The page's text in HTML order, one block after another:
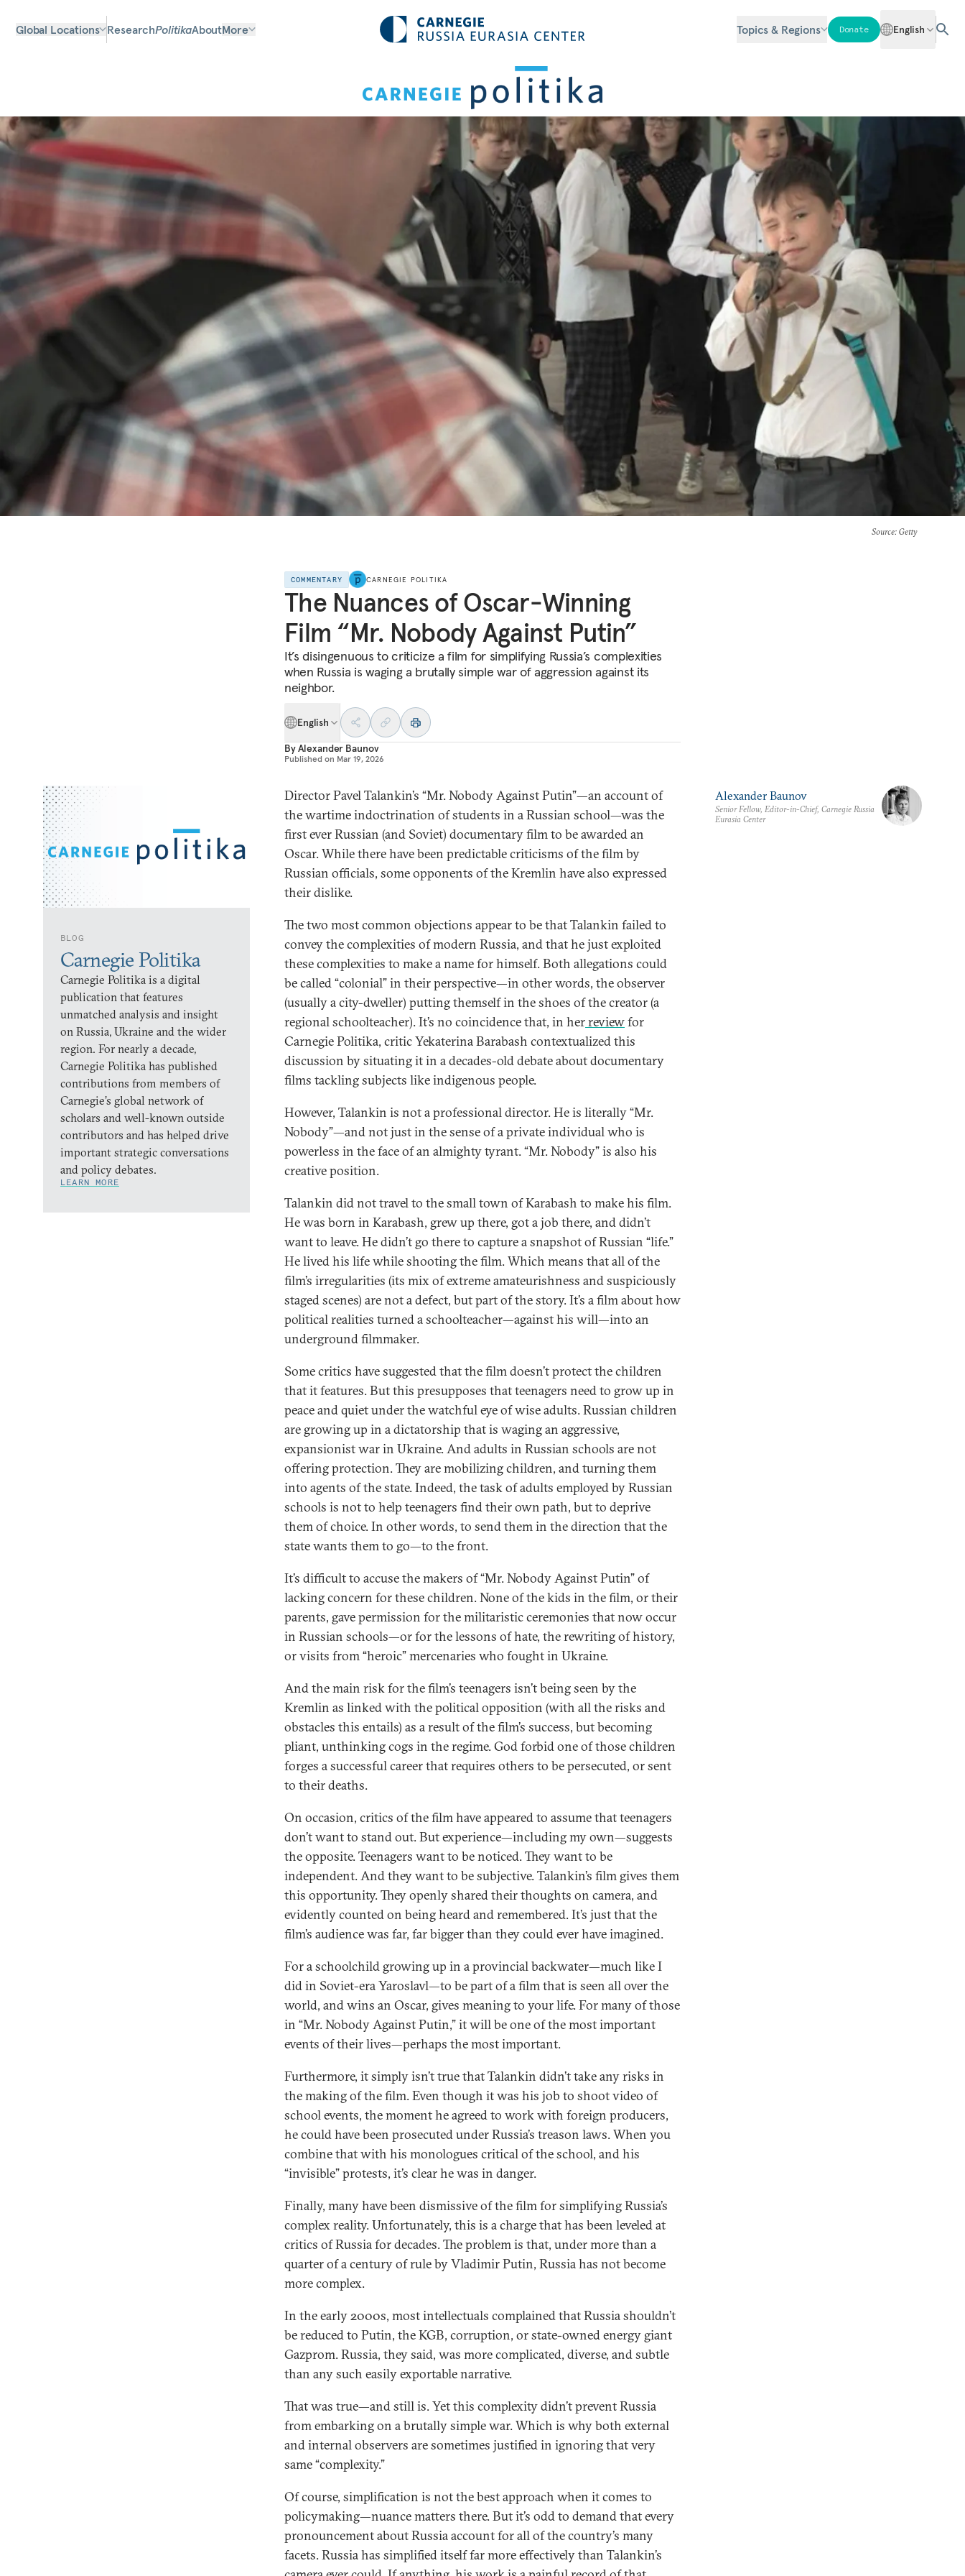
Global Locations ResearchPolitikaAboutMore Topics & Regions Donate English
Source: Getty
COMMENTARY CARNEGIE POLITIKA
The Nuances of Oscar-Winning
Film “Mr. Nobody Against Putin”
It’s disingenuous to criticize a film for simplifying Russia’s complexities
when Russia is waging a brutally simple war of aggression against its
neighbor.
English
ByAlexander Baunov
Published on Mar 19, 2026
BLOG
Carnegie Politika
Carnegie Politika is a digital
publication that features
unmatched analysis and insight
on Russia, Ukraine and the wider
region. For nearly a decade,
Carnegie Politika has published
contributions from members of
Carnegie’s global network of
scholars and well-known outside
contributors and has helped drive
important strategic conversations
and policy debates.
LEARN MORE
Director Pavel Talankin’s “Mr. Nobody Against Putin”—an account of
the wartime indoctrination of students in a Russian school—was the
first ever Russian (and Soviet) documentary film to be awarded an
Oscar. While there have been predictable criticisms of the film by
Russian officials, some opponents of the Kremlin have also expressed
their dislike.
The two most common objections appear to be that Talankin failed to
convey the complexities of modern Russia, and that he just exploited
these complexities to make a name for himself. Both allegations could
be called “colonial” in their perspective—in other words, the observer
(usually a city-dweller) putting themself in the shoes of the creator (a
regional schoolteacher). It’s no coincidence that, in herreviewfor
Carnegie Politika, critic Yekaterina Barabash contextualized this
discussion by situating it in a decades-old debate about documentary
films tackling subjects like indigenous people.
However, Talankin is not a professional director. He is literally “Mr.
Nobody”—and not just in the sense of a private individual who is
powerless in the face of an almighty tyrant. “Mr. Nobody” is also his
creative position.
Talankin did not travel to the small town of Karabash to make his film.
He was born in Karabash, grew up there, got a job there, and didn’t
want to leave. He didn’t go there to capture a snapshot of Russian “life.”
He lived his life while shooting the film. Which means that all of the
film’s irregularities (its mix of extreme amateurishness and suspiciously
staged scenes) are not a defect, but part of the story. It’s a film about how
political realities turned a schoolteacher—against his will—into an
underground filmmaker.
Some critics have suggested that the film doesn’t protect the children
that it features. But this presupposes that teenagers need to grow up in
peace and quiet under the watchful eye of wise adults. Russian children
are growing up in a dictatorship that is waging an aggressive,
expansionist war in Ukraine. And adults in Russian schools are not
offering protection. They are mobilizing children, and turning them
into agents of the state. Indeed, the task of adults employed by Russian
schools is not to help teenagers find their own path, but to deprive
them of choice. In other words, to send them in the direction that the
state wants them to go—to the front.
It’s difficult to accuse the makers of “Mr. Nobody Against Putin” of
lacking concern for these children. None of the kids in the film, or their
parents, gave permission for the militaristic ceremonies that now occur
in Russian schools—or for the lessons of hate, the rewriting of history,
or visits from “heroic” mercenaries who fought in Ukraine.
And the main risk for the film’s teenagers isn’t being seen by the
Kremlin as linked with the political opposition (with all the risks and
obstacles this entails) as a result of the film’s success, but becoming
pliant, unthinking cogs in the regime. God forbid one of those children
forges a successful career that requires others to be persecuted, or sent
to their deaths.
On occasion, critics of the film have appeared to assume that teenagers
don’t want to stand out. But experience—including my own—suggests
the opposite. Teenagers want to be noticed. They want to be
independent. And they want to be subjective. Talankin’s film gives them
this opportunity. They openly shared their thoughts on camera, and
evidently counted on being heard and remembered. It’s just that the
film’s audience was far, far bigger than they could ever have imagined.
For a schoolchild growing up in a provincial backwater—much like I
did in Soviet-era Yaroslavl—to be part of a film that is seen all over the
world, and wins an Oscar, gives meaning to your life. For many of those
in “Mr. Nobody Against Putin,” it will be one of the most important
events of their lives—perhaps the most important.
Furthermore, it simply isn’t true that Talankin didn’t take any risks in
the making of the film. Even though it was his job to shoot video of
school events, the moment he agreed to work with foreign producers,
he could have been prosecuted under Russia’s treason laws. When you
combine that with his monologues critical of the school, and his
“invisible” protests, it’s clear he was in danger.
Finally, many have been dismissive of the film for simplifying Russia’s
complex reality. Unfortunately, this is a charge that has been leveled at
critics of Russia for decades. The problem is that, under more than a
quarter of a century of rule by Vladimir Putin, Russia has not become
more complex.
In the early 2000s, most intellectuals complained that Russia shouldn’t
be reduced to Putin, the KGB, corruption, or state-owned energy giant
Gazprom. Russia, they said, was more complicated, diverse, and subtle
than any such easily exportable narrative.
That was true—and still is. Yet this complexity didn’t prevent Russia
from embarking on a brutally simple war. Which is why both external
and internal observers are sometimes justified in ignoring that very
same “complexity.”
Of course, simplification is not the best approach when it comes to
policymaking—nuance matters there. But it’s odd to demand that every
pronouncement about Russia account for all of the country’s many
facets. Russia has simplified itself far more effectively than Talankin’s
Alexander Baunov
Senior Fellow, Editor-in-Chief, Carnegie Russia
Eurasia Center